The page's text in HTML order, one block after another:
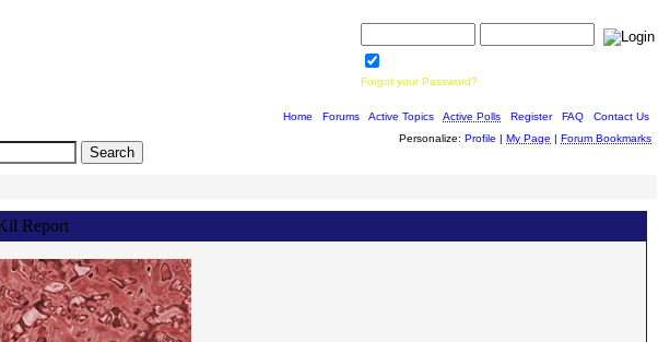
Forgot your Password?
Home Forums Active Topics Active Polls Register| FAQ
Contact Us
Personalize: Profile | My Page | Forum Bookmarks
Report